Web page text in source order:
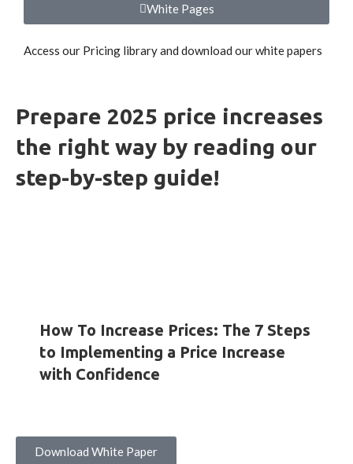
White Pages
Access our Pricing library and download our white papers
Prepare 2025 price increases
the right way by reading our
step-by-step guide!
How To Increase Prices: The 7 Steps
to Implementing a Price Increase
with Confidence
Download White Paper